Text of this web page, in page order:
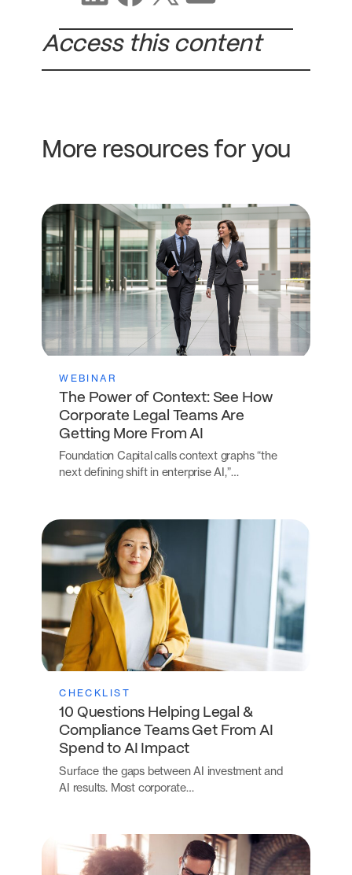
Access this content
More resources for you
WEBINAR
The Power of Context: See How
Corporate Legal Teams Are
Getting More From AI
Foundation Capital calls context graphs “the
next defining shift in enterprise AI,”…
CHECKLIST
10 Questions Helping Legal &
Compliance Teams Get From AI
Spend to AI Impact
Surface the gaps between AI investment and
AI results. Most corporate…